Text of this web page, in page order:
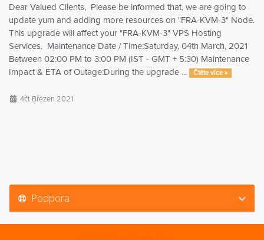
Dear Valued Clients, Please be informed that, we are going to
update yum and adding more resources on "FRA-KVM-3" Node.
This upgrade will affect your "FRA-KVM-3" VPS Hosting
Services. Maintenance Date / Time:Saturday, 04th March, 2021
Between 02:00 PM to 3:00 PM (IST - GMT + 5:30) Maintenance
Impact & ETA of Outage:During the upgrade ...
Čtěte více »
4čt Březen 2021
Podpora